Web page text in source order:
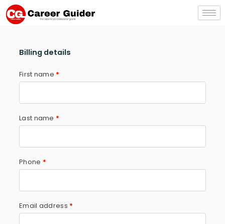
Skip
to
Billing details
First name *
Last name *
Phone *
Email address *